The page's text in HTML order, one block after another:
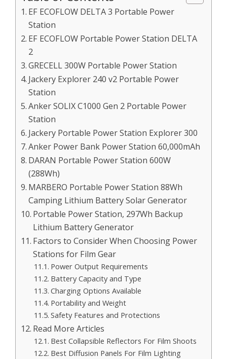
EF ECOFLOW DELTA 3 Portable Power
Station
EF ECOFLOW Portable Power Station DELTA
2
GRECELL 300W Portable Power Station
Jackery Explorer 240 v2 Portable Power
Station
Anker SOLIX C1000 Gen 2 Portable Power
Station
Jackery Portable Power Station Explorer 300
Anker Power Bank Power Station 60,000mAh
DARAN Portable Power Station 600W
(288Wh)
MARBERO Portable Power Station 88Wh
Camping Lithium Battery Solar Generator
Portable Power Station, 297Wh Backup
Lithium Battery Generator
Factors to Consider When Choosing Power
Stations for Film Gear
Power Output Requirements
Battery Capacity and Type
Charging Options Available
Portability and Weight
Safety Features and Protections
Read More Articles
Best Collapsible Reflectors For Film Shoots
Best Diffusion Panels For Film Lighting